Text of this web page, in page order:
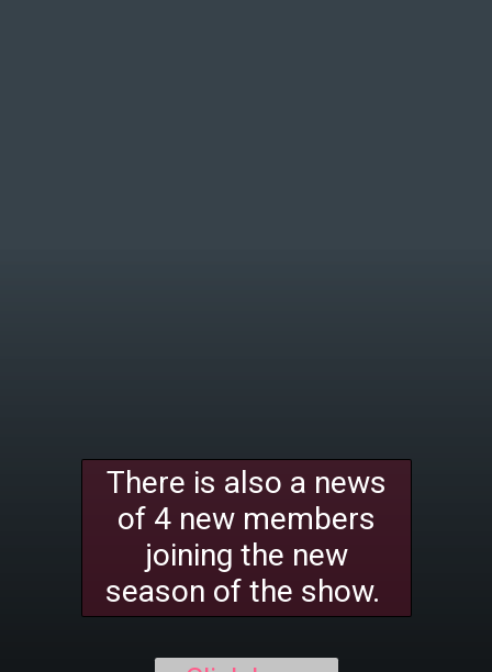
There is also a news
of 4 new members
joining the new
season of the show.